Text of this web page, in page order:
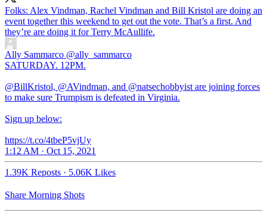
Folks: Alex Vindman, Rachel Vindman and Bill Kristol are doing an
event together this weekend to get out the vote. That’s a first. And
they’re are doing it for Terry McAullife.
Ally Sammarco @ally_sammarco
SATURDAY. 12PM.
@BillKristol, @AVindman, and @natsechobbyist are joining forces
to make sure Trumpism is defeated in Virginia.
Sign up below:
https://t.co/4tbeP5vjUy
1:12 AM · Oct 15, 2021
1.39K Reposts · 5.06K Likes
Share Morning Shots